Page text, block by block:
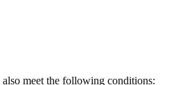
meet the following conditions: